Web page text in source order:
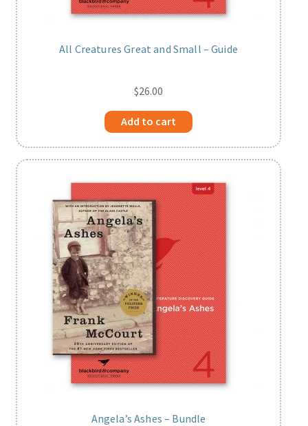
All Creatures Great and Small – Guide
$26.00
Add to cart
Angela’s Ashes – Bundle